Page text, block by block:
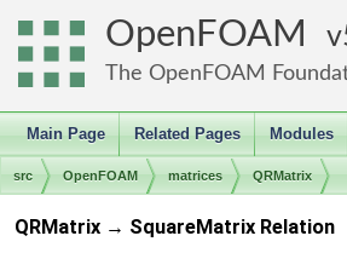
OpenFOAM
The OpenFOAM
Main Page Related Pages Modules
src OpenFOAM matrices QRMatrix
QRMatrix → SquareMatrix Relation